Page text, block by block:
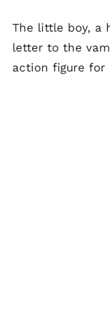
The little boy, a
letter to the
action figure for